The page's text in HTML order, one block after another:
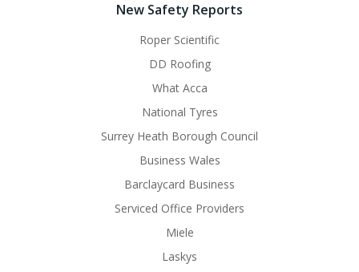
New Safety Reports
Roper Scientific
DD Roofing
What Acca
National Tyres
Surrey Heath Borough Council
Business Wales
Barclaycard Business
Serviced Office Providers
Miele
Laskys